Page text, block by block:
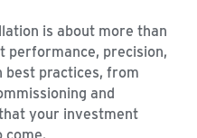
is about more than
performance, precision,
best practices, from
and
your investment
come.